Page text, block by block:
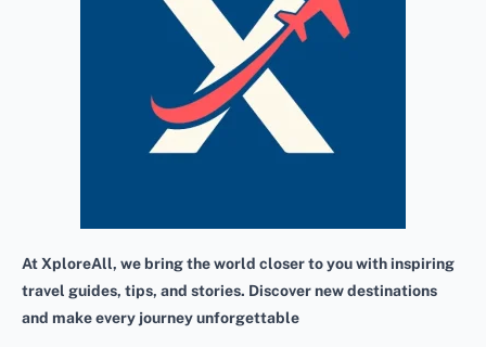
At XploreAll, we bring the world closer to you with inspiring
travel guides, tips, and stories. Discover new destinations
and make every journey unforgettable